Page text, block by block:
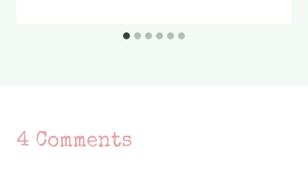
4 Comments